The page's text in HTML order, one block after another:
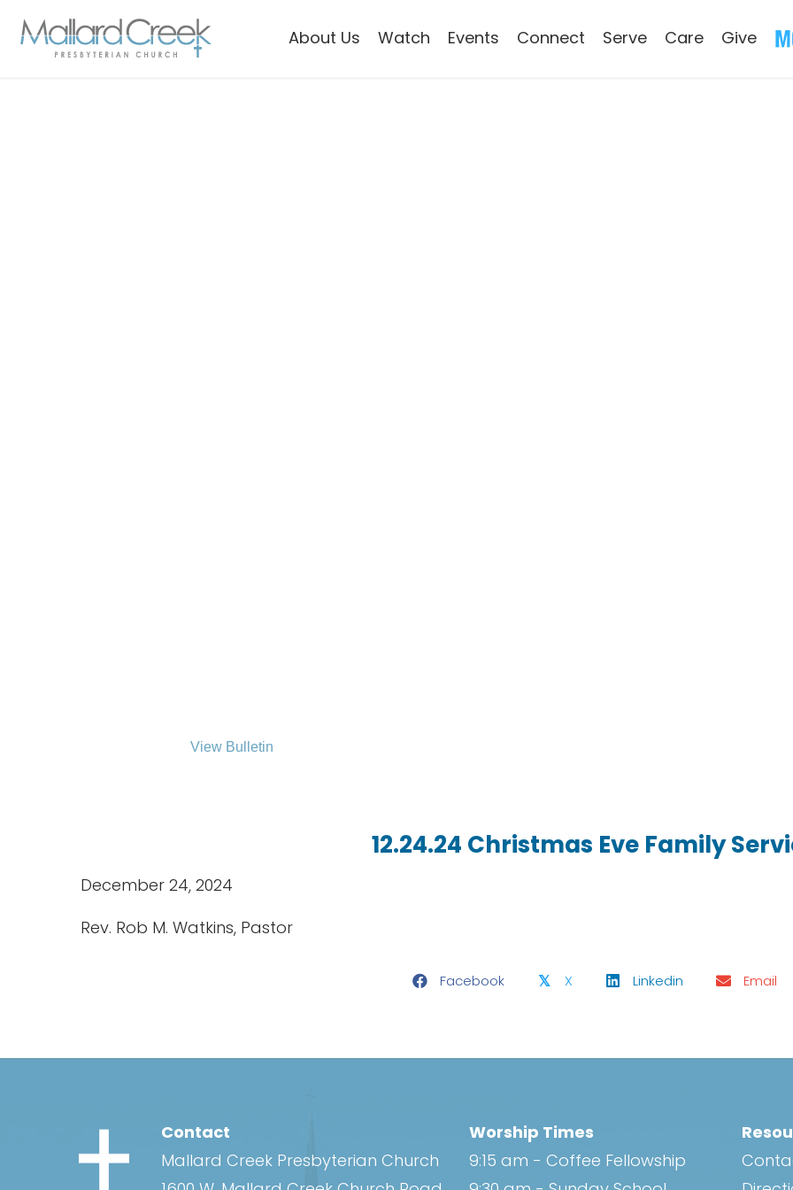
About Us Watch Events Connect Serve Care Give
View Bulletin
12.24.24 Christmas Eve Family
December 24, 2024
Rev. Rob M. Watkins, Pastor
Facebook 𝕏 X Linkedin Email
Contact
Mallard Creek Presbyterian Church
Worship Times
9:15 am - Coffee Fellowship